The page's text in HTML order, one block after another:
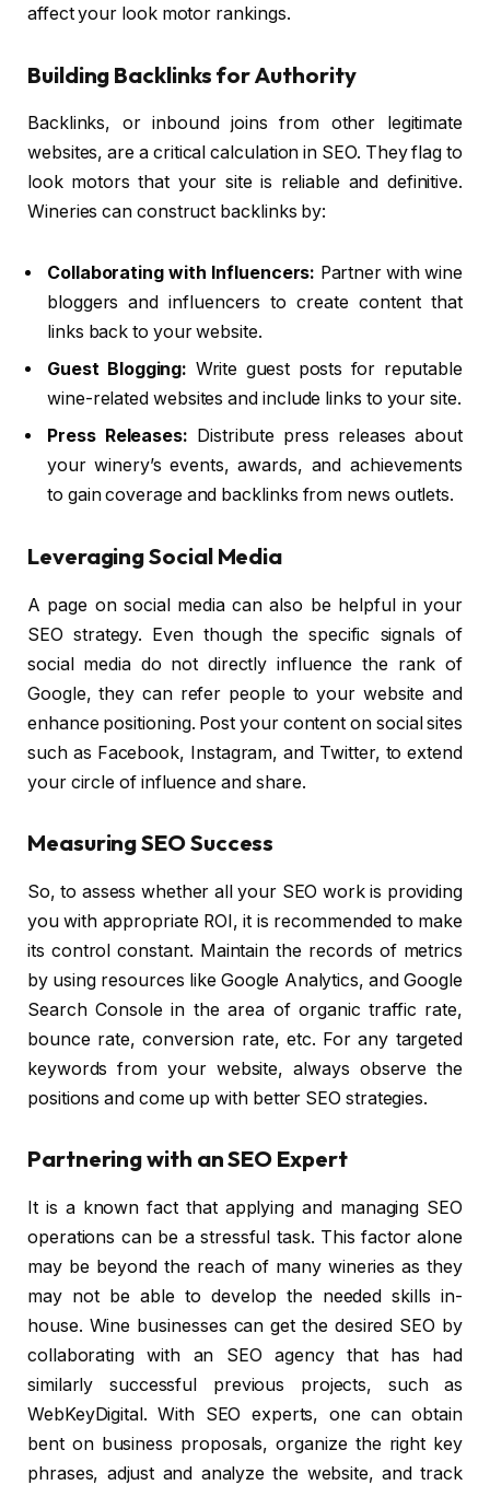
affect your look motor rankings.
Building Backlinks for Authority
Backlinks, or inbound joins from other legitimate
websites, are a critical calculation in SEO. They flag to
look motors that your site is reliable and definitive.
Wineries can construct backlinks by:
Collaborating with Influencers: Partner with wine
bloggers and influencers to create content that
links back to your website.
Guest Blogging: Write guest posts for reputable
wine-related websites and include links to your site.
Press Releases: Distribute press releases about
your winery’s events, awards, and achievements
to gain coverage and backlinks from news outlets.
Leveraging Social Media
A page on social media can also be helpful in your
SEO strategy. Even though the specific signals of
social media do not directly influence the rank of
Google, they can refer people to your website and
enhance positioning. Post your content on social sites
such as Facebook, Instagram, and Twitter, to extend
your circle of influence and share.
Measuring SEO Success
So, to assess whether all your SEO work is providing
you with appropriate ROI, it is recommended to make
its control constant. Maintain the records of metrics
by using resources like Google Analytics, and Google
Search Console in the area of organic traffic rate,
bounce rate, conversion rate, etc. For any targeted
keywords from your website, always observe the
positions and come up with better SEO strategies.
Partnering with an SEO Expert
It is a known fact that applying and managing SEO
operations can be a stressful task. This factor alone
may be beyond the reach of many wineries as they
may not be able to develop the needed skills in-
house. Wine businesses can get the desired SEO by
collaborating with an SEO agency that has had
similarly successful previous projects, such as
WebKeyDigital. With SEO experts, one can obtain
bent on business proposals, organize the right key
phrases, adjust and analyze the website, and track